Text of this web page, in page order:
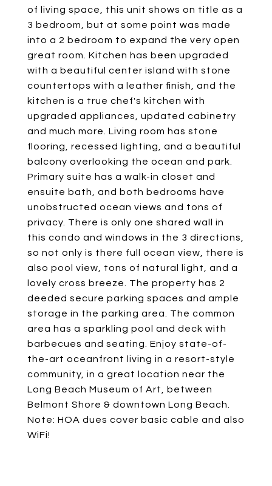
of living space, this unit shows on title as a
3 bedroom, but at some point was made
into a 2 bedroom to expand the very open
great room. Kitchen has been upgraded
with a beautiful center island with stone
countertops with a leather finish, and the
kitchen is a true chef's kitchen with
upgraded appliances, updated cabinetry
and much more. Living room has stone
flooring, recessed lighting, and a beautiful
balcony overlooking the ocean and park.
Primary suite has a walk-in closet and
ensuite bath, and both bedrooms have
unobstructed ocean views and tons of
privacy. There is only one shared wall in
this condo and windows in the 3 directions,
so not only is there full ocean view, there is
also pool view, tons of natural light, and a
lovely cross breeze. The property has 2
deeded secure parking spaces and ample
storage in the parking area. The common
area has a sparkling pool and deck with
barbecues and seating. Enjoy state-of-
the-art oceanfront living in a resort-style
community, in a great location near the
Long Beach Museum of Art, between
Belmont Shore & downtown Long Beach.
Note: HOA dues cover basic cable and also
WiFi!